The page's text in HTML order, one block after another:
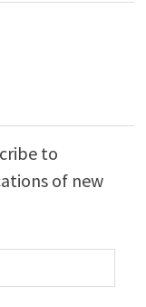
to
of new